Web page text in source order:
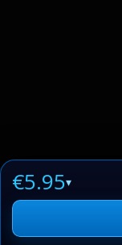
€5.95▾